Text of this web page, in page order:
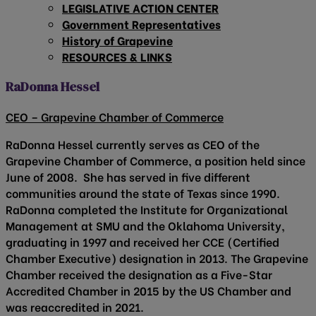
LEGISLATIVE ACTION CENTER
Government Representatives
History of Grapevine
RESOURCES & LINKS
RaDonna Hessel
CEO – Grapevine Chamber of Commerce
RaDonna Hessel currently serves as CEO of the
Grapevine Chamber of Commerce, a position held since
June of 2008. She has served in five different
communities around the state of Texas since 1990.
RaDonna completed the Institute for Organizational
Management at SMU and the Oklahoma University,
graduating in 1997 and received her CCE (Certified
Chamber Executive) designation in 2013. The Grapevine
Chamber received the designation as a Five-Star
Accredited Chamber in 2015 by the US Chamber and
was reaccredited in 2021.